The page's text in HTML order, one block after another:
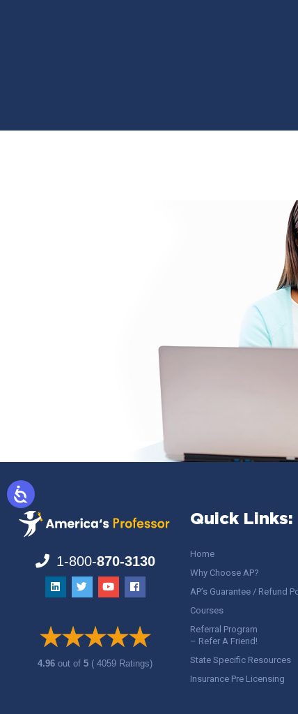
1-800-870-3130
4.96out of5 ( 4059 Ratings)
Quick Links:
Home
Why Choose AP?
AP’s Guarantee / Refund
Courses
Referral Program
– Refer A Friend!
State Specific Resources
Insurance Pre Licensing